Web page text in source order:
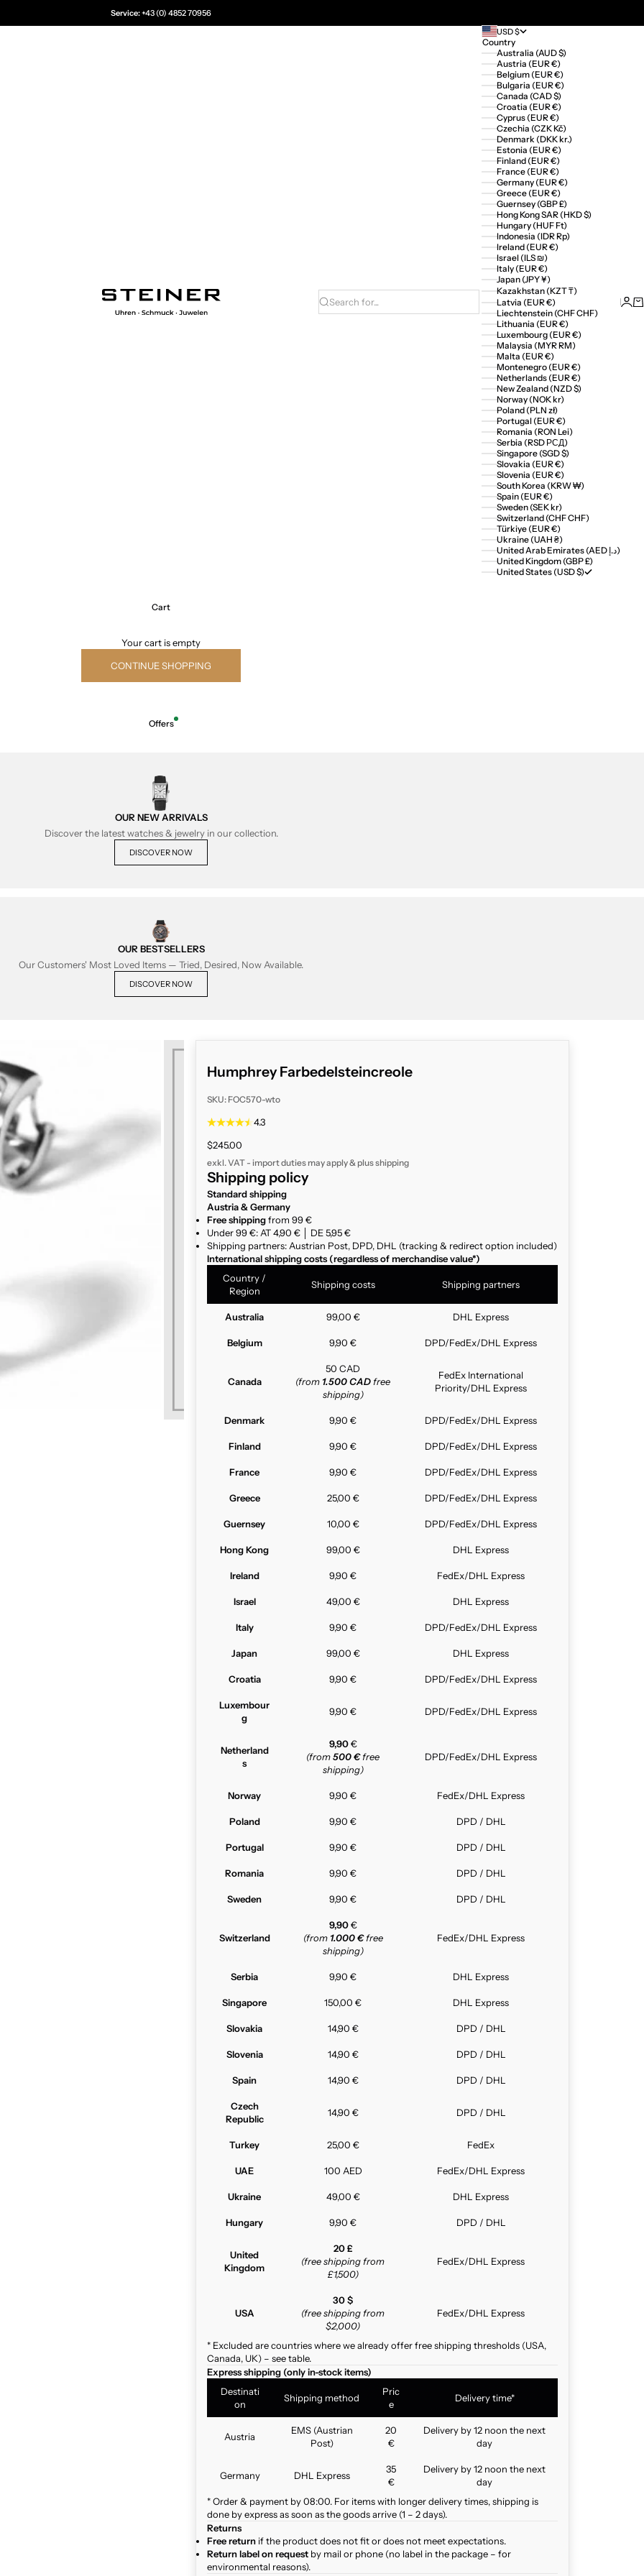
Service:+43 (0) 4852 70956
Juwelier Steiner
Search for...
USD $
Country
Australia (AUD $)
Austria (EUR €)
Belgium (EUR €)
Bulgaria (EUR €)
Canada (CAD $)
Croatia (EUR €)
Cyprus (EUR €)
Czechia (CZK Kč)
Denmark (DKK kr.)
Estonia (EUR €)
Finland (EUR €)
France (EUR €)
Germany (EUR €)
Greece (EUR €)
Guernsey (GBP £)
Hong Kong SAR (HKD $)
Hungary (HUF Ft)
Indonesia (IDR Rp)
Ireland (EUR €)
Israel (ILS ₪)
Italy (EUR €)
Japan (JPY ¥)
Kazakhstan (KZT ₸)
Latvia (EUR €)
Liechtenstein (CHF CHF)
Lithuania (EUR €)
Luxembourg (EUR €)
Malaysia (MYR RM)
Malta (EUR €)
Montenegro (EUR €)
Netherlands (EUR €)
New Zealand (NZD $)
Norway (NOK kr)
Poland (PLN zł)
Portugal (EUR €)
Romania (RON Lei)
Serbia (RSD РСД)
Singapore (SGD $)
Slovakia (EUR €)
Slovenia (EUR €)
South Korea (KRW ₩)
Spain (EUR €)
Sweden (SEK kr)
Switzerland (CHF CHF)
Türkiye (EUR €)
Ukraine (UAH ₴)
United Arab Emirates (AED د.إ)
United Kingdom (GBP £)
United States (USD $)
Login
Cart
Your cart is empty
CONTINUE SHOPPING
Offers
OUR NEW ARRIVALS
Discover the latest watches & jewelry in our collection.
DISCOVER NOW
OUR BESTSELLERS
Our Customers' Most Loved Items — Tried, Desired, Now Available.
DISCOVER NOW
Humphrey Farbedelsteincreole
SKU: FOC570-wto
4.3
Sale price
$245.00
exkl. VAT - import duties may apply & plusshipping
Shipping policy
Standard shipping
Austria & Germany
Free shippingfrom 99 €
Under 99 €: AT 4,90 € │ DE 5,95 €
Shipping partners: Austrian Post, DPD, DHL (tracking & redirect option included)
International shipping costs (regardless of merchandise value*)
Country /
Region
Shipping costs Shipping partners
Australia 99,00 € DHL Express
Belgium 9,90 € DPD/FedEx/DHL Express
Canada
50 CAD
(from 1.500 CAD free
shipping)
FedEx International
Priority/DHL Express
Denmark 9,90 € DPD/FedEx/DHL Express
Finland 9,90 € DPD/FedEx/DHL Express
France 9,90 € DPD/FedEx/DHL Express
Greece 25,00 € DPD/FedEx/DHL Express
Guernsey 10,00 € DPD/FedEx/DHL Express
Hong Kong 99,00 € DHL Express
Ireland 9,90 € FedEx/DHL Express
Israel 49,00 € DHL Express
Italy 9,90 € DPD/FedEx/DHL Express
Japan 99,00 € DHL Express
Croatia 9,90 € DPD/FedEx/DHL Express
Luxembour
g
9,90 € DPD/FedEx/DHL Express
Netherland
s
9,90€
(from500 €free
shipping)
DPD/FedEx/DHL Express
Norway 9,90 € FedEx/DHL Express
Poland 9,90 € DPD / DHL
Portugal 9,90 € DPD / DHL
Romania 9,90 € DPD / DHL
Sweden 9,90 € DPD / DHL
Switzerland
9,90€
(from 1.000 €free
shipping)
FedEx/DHL Express
Serbia 9,90 € DHL Express
Singapore 150,00 € DHL Express
Slovakia 14,90 € DPD / DHL
Slovenia 14,90 € DPD / DHL
Spain 14,90 € DPD / DHL
Czech
Republic
14,90 € DPD / DHL
Turkey 25,00 € FedEx
UAE 100 AED FedEx/DHL Express
Ukraine 49,00 € DHL Express
Hungary 9,90 € DPD / DHL
United
Kingdom
20 £
(free shipping from
£1,500)
FedEx/DHL Express
USA
30 $
(free shipping from
$2,000)
FedEx/DHL Express
* Excluded are countries where we already offer free shipping thresholds (USA,
Canada, UK) – see table.
Express shipping (only in-stock items)
Destinati
on
Shipping method
Pric
e
Delivery time*
Austria
EMS (Austrian
Post)
20
€
Delivery by 12 noon the next
day
Germany DHL Express
35
€
Delivery by 12 noon the next
day
* Order & payment by 08:00. For items with longer delivery times, shipping is
done by express as soon as the goods arrive (1 – 2 days).
Returns
Free return if the product does not fit or does not meet expectations.
Return label on request by mail or phone (no label in the package – for
environmental reasons).